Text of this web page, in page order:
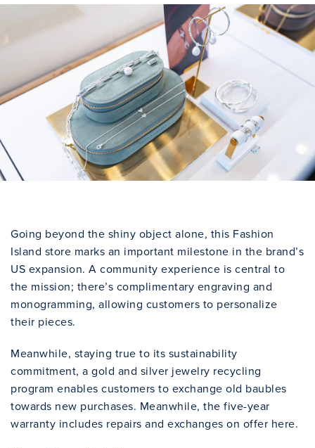
Going beyond the shiny object alone, this Fashion
Island store marks an important milestone in the brand’s
US expansion. A community experience is central to
the mission; there’s complimentary engraving and
monogramming, allowing customers to personalize
their pieces.
Meanwhile, staying true to its sustainability
commitment, a gold and silver jewelry recycling
program enables customers to exchange old baubles
towards new purchases. Meanwhile, the five-year
warranty includes repairs and exchanges on offer here.